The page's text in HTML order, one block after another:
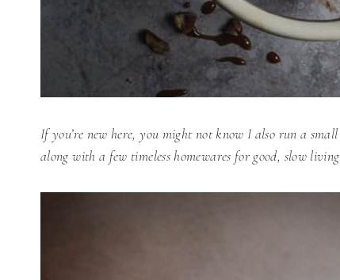
If you’re new here, you might not know I also run a
along with a few timeless homewares for good, slow